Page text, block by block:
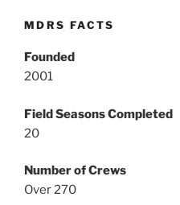
MDRS FACTS
Founded
2001
Field Seasons Completed
20
Number of Crews
Over 270